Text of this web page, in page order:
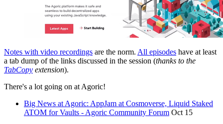
Notes with video recordings are the norm. All episodes have at least
a tab dump of the links discussed in the session (thanks to the
TabCopy extension).
There's a lot going on at Agoric!
Big News at Agoric: AppJam at Cosmoverse, Liquid Staked
ATOM for Vaults - Agoric Community Forum Oct 15